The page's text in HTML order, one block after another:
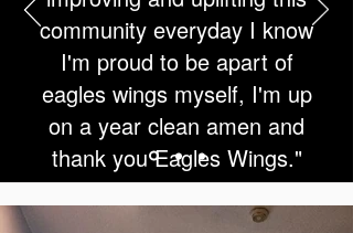
community everyday I know
I'm proud to be apart of
eagles wings myself, I'm up
on a year clean amen and
thank you Eagles Wings."